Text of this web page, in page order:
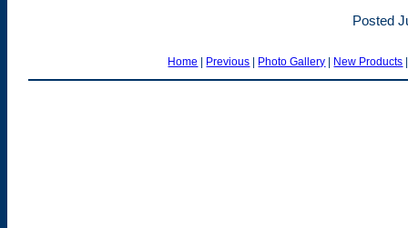
Posted
Home | Previous | Photo Gallery | New Products